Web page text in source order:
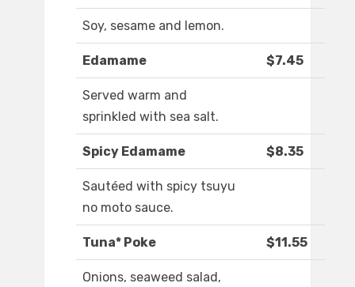
Soy, sesame and lemon.
Edamame $7.45
Served warm and
sprinkled with sea salt.
Spicy Edamame $8.35
Sautéed with spicy tsuyu
no moto sauce.
Tuna* Poke $11.55
Onions, seaweed salad,